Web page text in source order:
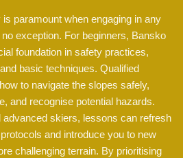
paramount when engaging in any
exception. For beginners, Bansko
foundation in safety practices,
basic techniques. Qualified
to navigate the slopes safely,
and recognise potential hazards.
advanced skiers, lessons can refresh
and introduce you to new
challenging terrain. By prioritising